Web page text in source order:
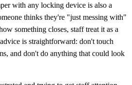
with any locking device is also a
thinks they're "just messing with"
something closes, staff treat it as a
is straightforward: don't touch
and don't do anything that could look